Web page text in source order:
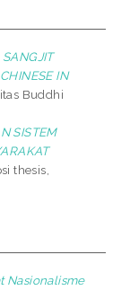
SANGJIT
IN
Buddhi
SISTEM
thesis,
Nasionalisme